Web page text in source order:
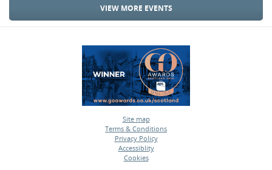
VIEW MORE EVENTS
Site map
•
Terms & Conditions
•
Privacy Policy
•
Accessiblity
•
Cookies